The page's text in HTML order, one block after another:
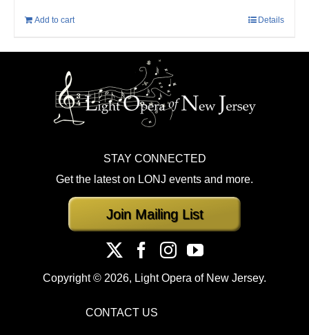
Add to cart Details
STAY CONNECTED
Get the latest on LONJ events and more.
Join Mailing List
Copyright © 2026, Light Opera of New Jersey.
CONTACT US